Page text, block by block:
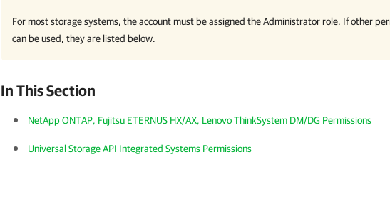
For most storage systems, the account must be assigned the Administrator role. If other
can be used, they are listed below.
In This Section
NetApp ONTAP, Fujitsu ETERNUS HX/AX, Lenovo ThinkSystem DM/DG Permissions
Universal Storage API Integrated Systems Permissions